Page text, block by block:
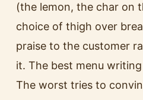
(the lemon, the char on
choice of thigh over
praise to the customer
it. The best menu
The worst tries to